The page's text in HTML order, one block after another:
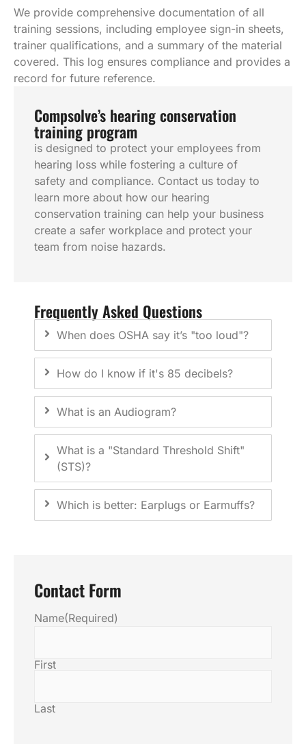
We provide comprehensive documentation of all
training sessions, including employee sign-in sheets,
trainer qualifications, and a summary of the material
covered. This log ensures compliance and provides a
record for future reference.
Compsolve’s hearing conservation
training program
is designed to protect your employees from
hearing loss while fostering a culture of
safety and compliance. Contact us today to
learn more about how our hearing
conservation training can help your business
create a safer workplace and protect your
team from noise hazards.
Frequently Asked Questions
When does OSHA say it’s "too loud"?
How do I know if it's 85 decibels?
What is an Audiogram?
What is a "Standard Threshold Shift"
(STS)?
Which is better: Earplugs or Earmuffs?
Contact Form
Name(Required)
First
Last